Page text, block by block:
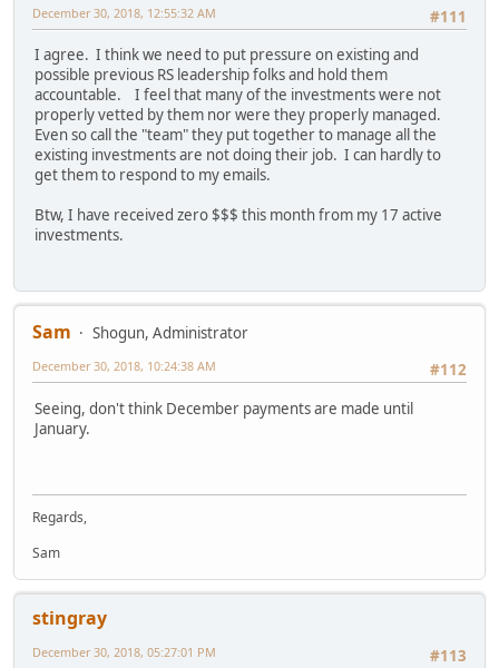
#111
December 30, 2018, 12:55:32 AM
I agree. I think we need to put pressure on existing and
possible previous RS leadership folks and hold them
accountable. I feel that many of the investments were not
properly vetted by them nor were they properly managed.
Even so call the "team" they put together to manage all the
existing investments are not doing their job. I can hardly to
get them to respond to my emails.
Btw, I have received zero $$$ this month from my 17 active
investments.
Sam
Shogun, Administrator
#112
December 30, 2018, 10:24:38 AM
Seeing, don't think December payments are made until
January.
Regards,
Sam
stingray
#113
December 30, 2018, 05:27:01 PM